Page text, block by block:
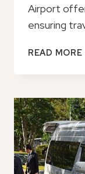
Airport
ensuring
READ MORE